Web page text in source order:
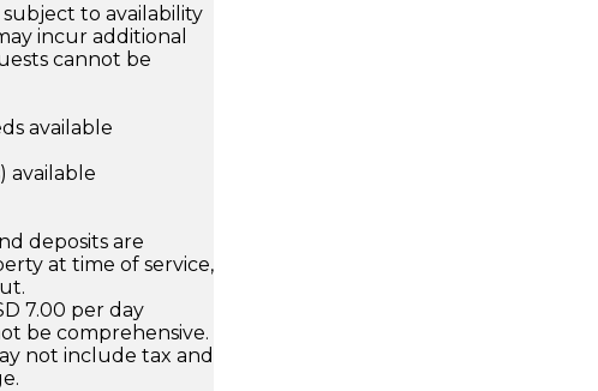
to availability
incur additional
cannot be
available
available
deposits are
at time of service,
7.00 per day
be comprehensive.
not include tax and